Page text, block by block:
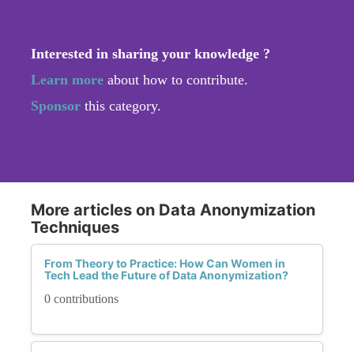
Interested in sharing your knowledge ?
Learn more about how to contribute.
Sponsor this category.
More articles on Data Anonymization
Techniques
From Theory to Practice: How Can Women in
Tech Lead the Future of Data Anonymization?
0 contributions